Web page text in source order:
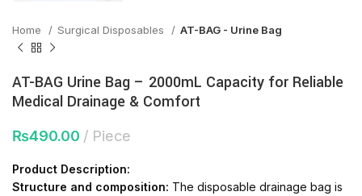
Home Surgical Disposables AT-BAG - Urine Bag
AT-BAG Urine Bag – 2000mL Capacity for Reliable
Medical Drainage & Comfort
₨490.00 Piece
Product Description:
Structure and composition: The disposable drainage bag is